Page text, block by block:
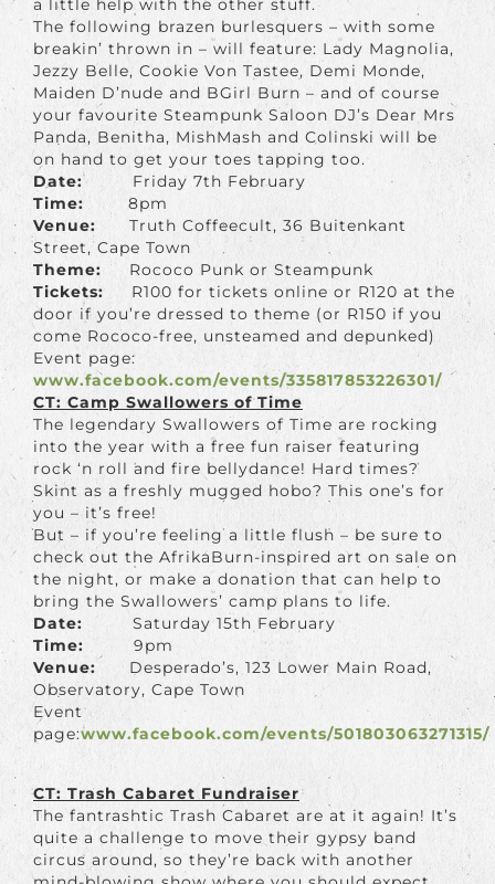
a little help with the other stuff.
The following brazen burlesquers – with some
breakin’ thrown in – will feature: Lady Magnolia,
Jezzy Belle, Cookie Von Tastee, Demi Monde,
Maiden D’nude and BGirl Burn – and of course
your favourite Steampunk Saloon DJ’s Dear Mrs
Panda, Benitha, MishMash and Colinski will be
on hand to get your toes tapping too.
Date:
Friday 7th February
Time: 8pm
Venue: Truth Coffeecult, 36 Buitenkant
Street, Cape Town
Theme: Rococo Punk or Steampunk
Tickets: R100 for tickets online or R120 at the
door if you’re dressed to theme (or R150 if you
come Rococo-free, unsteamed and depunked)
Event page:
www.facebook.com/events/335817853226301/
CT: Camp Swallowers of Time
The legendary Swallowers of Time are rocking
into the year with a free fun raiser featuring
rock ‘n roll and fire bellydance! Hard times?
Skint as a freshly mugged hobo? This one’s for
you – it’s free!
But – if you’re feeling a little flush – be sure to
check out the AfrikaBurn-inspired art on sale on
the night, or make a donation that can help to
bring the Swallowers’ camp plans to life.
Date: Saturday 15th February
Time: 9pm
Venue: Desperado’s, 123 Lower Main Road,
Observatory, Cape Town
Event
page:www.facebook.com/events/501803063271315/
CT: Trash Cabaret Fundraiser
The fantrashtic Trash Cabaret are at it again! It’s
quite a challenge to move their gypsy band
circus around, so they’re back with another